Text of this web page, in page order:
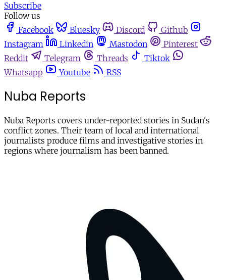
Subscribe
Follow us
Facebook
Bluesky Discord
Github
Instagram
Linkedin Mastodon
Pinterest
Reddit
Telegram Threads
Tiktok
Whatsapp
Youtube RSS
Nuba Reports
Nuba Reports covers under-reported stories in Sudan's
conflict zones. Their team of local and international
journalists produce films and investigative stories in
regions where journalism has been banned.